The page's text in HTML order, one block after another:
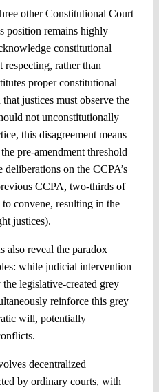
other Constitutional Court
position remains highly
constitutional
respecting, rather than
proper constitutional
justices must observe the
not unconstitutionally
this disagreement means
pre-amendment threshold
on the CCPA’s
CCPA, two-thirds of
convene, resulting in the
justices).
also reveal the paradox
while judicial intervention
the legislative-created grey
reinforce this grey
will, potentially
decentralized
by ordinary courts, with